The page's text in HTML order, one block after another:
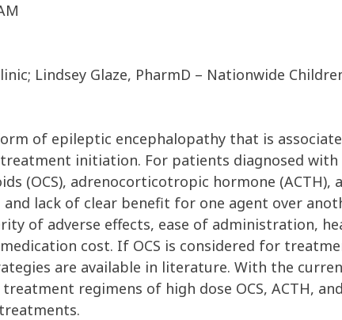
Lindsey Glaze, PharmD – Nationwide
of epileptic encephalopathy that is
initiation. For patients diagnosed
(OCS), adrenocorticotropic hormone
lack of clear benefit for one agent over
of adverse effects, ease of administration,
cost. If OCS is considered for
are available in literature. With the
regimens of high dose OCS, ACTH,